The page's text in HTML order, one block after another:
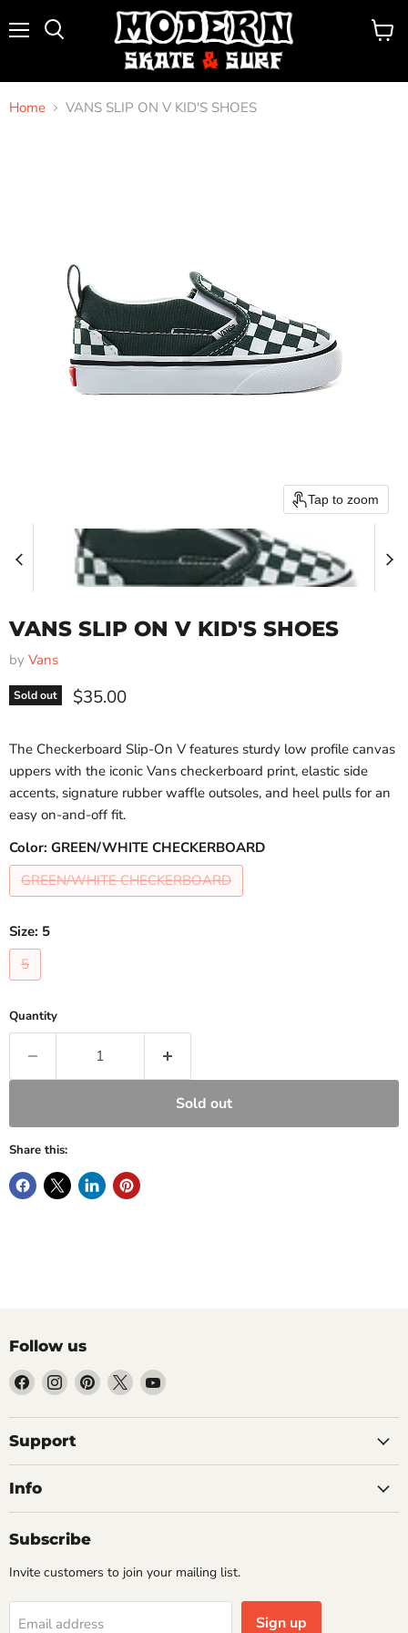
View
Home VANS SLIP ON V KID'S SHOES
Tap to zoom
VANS SLIP ON V KID'S SHOES
by Vans
Sold out Current price
$35.00
The Checkerboard Slip-On V features sturdy low profile canvas
uppers with the iconic Vans checkerboard print, elastic side
accents, signature rubber waffle outsoles, and heel pulls for an
easy on-and-off fit.
Color: GREEN/WHITE CHECKERBOARD
GREEN/WHITE CHECKERBOARD
Size: 5
5
Quantity
Sold out
Share this:
Follow us
Find
us
on
Facebook
Find
us
on
Instagram
Find
us
on
Find
us
on
Find
on
Support
Info
Subscribe
Invite customers to join your mailing list.
Email address Sign up